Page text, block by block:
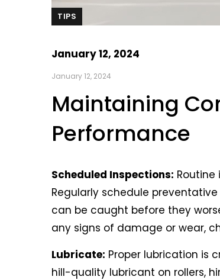
TIPS
January 12, 2024
January 12, 2024
Maintaining
Performance
Commercial garage doors are
safeguarding assets. Because
as possible and work properly.
here are some key tips to help
Scheduled Inspections:
Regularly schedule
can be caught before they
any signs of damage or wear,
Lubricate: Proper lubrication is
hill-quality lubricant on rollers,